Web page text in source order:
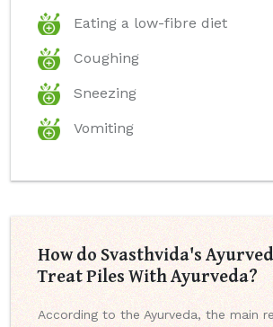
Eating a low-fibre diet
Coughing
Sneezing
Vomiting
How do Svasthvida's
Treat Piles With Ayurveda?
According to the Ayurveda, the main